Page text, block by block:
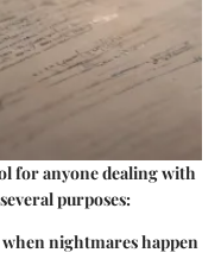
for anyone dealing with
purposes:
when nightmares happen